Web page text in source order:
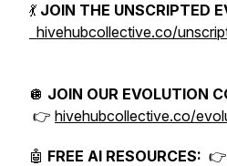
💃 JOIN THE UNSCRIPTED
hivehubcollective.co/
🪩 JOIN OUR EVOLUTION
👉 hivehubcollective.co/
🤖 FREE AI RESOURCES: 👉